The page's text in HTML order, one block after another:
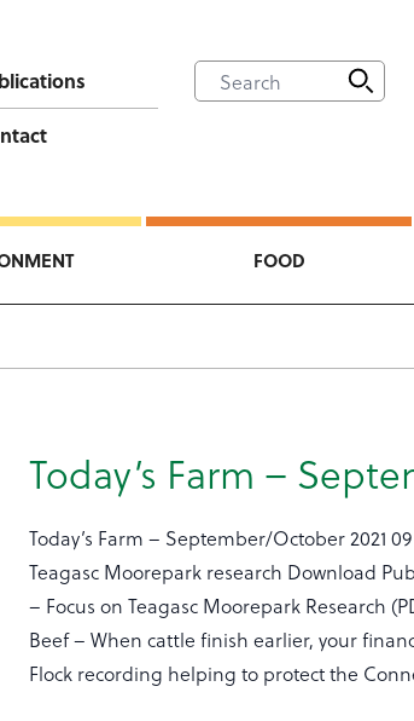
FOOD
Today’s Farm –
Today’s Farm – September/October 2021
Teagasc Moorepark research Download
– Focus on Teagasc Moorepark Research
Beef – When cattle finish earlier, your
Flock recording helping to protect the